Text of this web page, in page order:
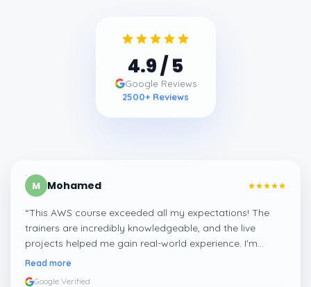
4.9/ 5
Google Reviews
2500+ Reviews
M Mohamed
“This AWS course exceeded all my expectations! The
trainers are incredibly knowledgeable, and the live
projects helped me gain real-world experience. I'm
confident about my skills now, thanks to Learnsoft
Read more
Google Verified